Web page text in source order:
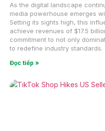
As the digital landscape
media powerhouse emerges
Setting its sights high, this
achieve revenues of $17.5
commitment to not only
to redefine industry standards.
Đọc tiếp »